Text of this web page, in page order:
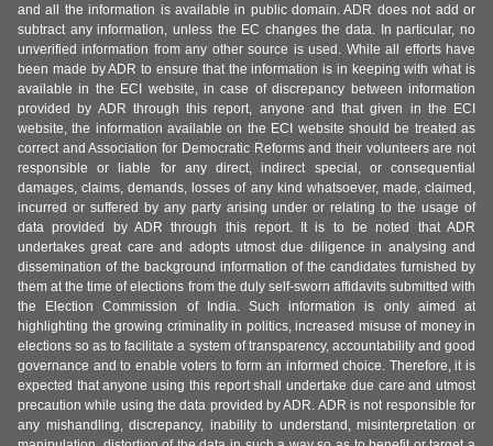
and all the information is available in public domain. ADR does not add or
subtract any information, unless the EC changes the data. In particular, no
unverified information from any other source is used. While all efforts have
been made by ADR to ensure that the information is in keeping with what is
available in the ECI website, in case of discrepancy between information
provided by ADR through this report, anyone and that given in the ECI
website, the information available on the ECI website should be treated as
correct and Association for Democratic Reforms and their volunteers are not
responsible or liable for any direct, indirect special, or consequential
damages, claims, demands, losses of any kind whatsoever, made, claimed,
incurred or suffered by any party arising under or relating to the usage of
data provided by ADR through this report. It is to be noted that ADR
undertakes great care and adopts utmost due diligence in analysing and
dissemination of the background information of the candidates furnished by
them at the time of elections from the duly self-sworn affidavits submitted with
the Election Commission of India. Such information is only aimed at
highlighting the growing criminality in politics, increased misuse of money in
elections so as to facilitate a system of transparency, accountability and good
governance and to enable voters to form an informed choice. Therefore, it is
expected that anyone using this report shall undertake due care and utmost
precaution while using the data provided by ADR. ADR is not responsible for
any mishandling, discrepancy, inability to understand, misinterpretation or